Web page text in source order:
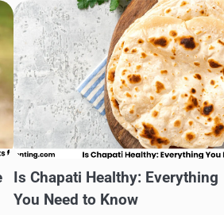
Is Chapati Healthy: Everything
You Need to Know